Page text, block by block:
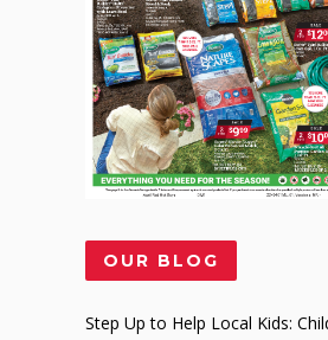
OUR BLOG
Step Up to Help Local Kids: